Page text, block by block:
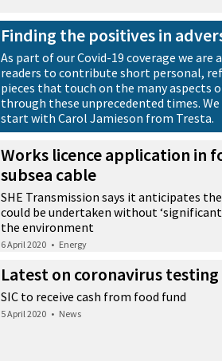
Finding the positives in
As part of our Covid-19 coverage we are
readers to contribute short personal,
pieces that touch on the many aspects
through these unprecedented times. We
start with Carol Jamieson from Tresta.
6 April 2020 • News
Works licence application in
subsea cable
SHE Transmission says it anticipates
could be undertaken without
the environment
6 April 2020 • Energy
Latest on coronavirus testing
SIC to receive cash from food fund
5 April 2020 • News